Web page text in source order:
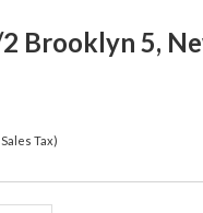
Brooklyn 5,
Tax)